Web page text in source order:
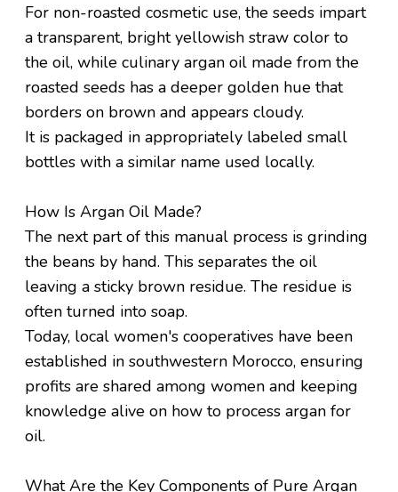
For non-roasted cosmetic use, the seeds impart
a transparent, bright yellowish straw color to
the oil, while culinary argan oil made from the
roasted seeds has a deeper golden hue that
borders on brown and appears cloudy.
It is packaged in appropriately labeled small
bottles with a similar name used locally.
How Is Argan Oil Made?
The next part of this manual process is grinding
the beans by hand. This separates the oil
leaving a sticky brown residue. The residue is
often turned into soap.
Today, local women's cooperatives have been
established in southwestern Morocco, ensuring
profits are shared among women and keeping
knowledge alive on how to process argan for
oil.
What Are the Key Components of Pure Argan